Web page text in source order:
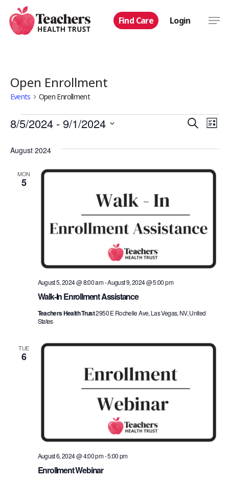
main
Find Care Login
Open Enrollment
Events Open Enrollment
Events
and
SearchList
8/5/2024 - 9/1/2024
date.
August 2024
MON
5
Walk-In Enrollment Assistance
August 5, 2024 @ 8:00 am-August 9, 2024 @ 5:00 pm
Teachers Health Trust2950 E Rochelle Ave, Las Vegas, NV, United
States
TUE
6
Enrollment Webinar
August 6, 2024 @ 4:00 pm-5:00 pm